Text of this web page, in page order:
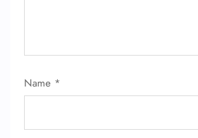
Name *
Flight Cancellations